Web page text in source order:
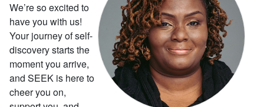
We’re so excited to
have you with us!
Your journey of self-
discovery starts the
moment you arrive,
and SEEK is here to
cheer you on,